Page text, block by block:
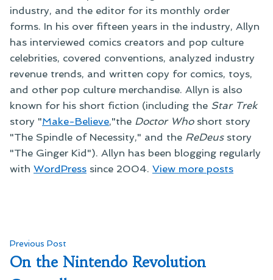
industry, and the editor for its monthly order
forms. In his over fifteen years in the industry, Allyn
has interviewed comics creators and pop culture
celebrities, covered conventions, analyzed industry
revenue trends, and written copy for comics, toys,
and other pop culture merchandise. Allyn is also
known for his short fiction (including the Star Trek
story "Make-Believe,"the Doctor Whoshort story
"The Spindle of Necessity," and the ReDeusstory
"The Ginger Kid"). Allyn has been blogging regularly
with WordPress since 2004. View more posts
Post
navigation
Previous Post
post:
On the Nintendo Revolution